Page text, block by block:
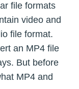
file formats
video and
file format.
an MP4 file
But before
MP4 and